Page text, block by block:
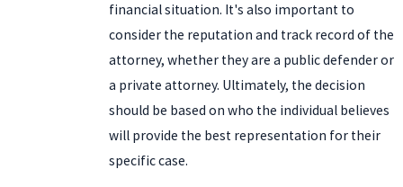
financial situation. It's also important to
consider the reputation and track record of the
attorney, whether they are a public defender or
a private attorney. Ultimately, the decision
should be based on who the individual believes
will provide the best representation for their
specific case.